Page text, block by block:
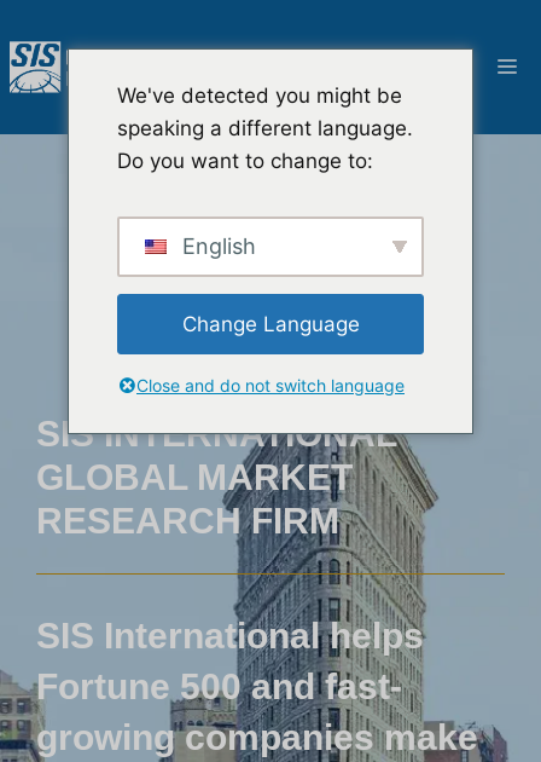
au
contenu
SIS INTERNATIONAL
GLOBAL MARKET
RESEARCH FIRM
SIS International helps
Fortune 500 and fast-
growing companies make
We've detected you might be
speaking a different language.
Do you want to change to:
English
Change Language
Close and do not switch language